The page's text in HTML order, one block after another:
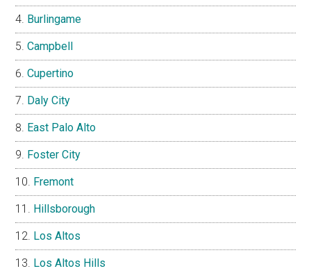
Burlingame
Campbell
Cupertino
Daly City
East Palo Alto
Foster City
Fremont
Hillsborough
Los Altos
Los Altos Hills